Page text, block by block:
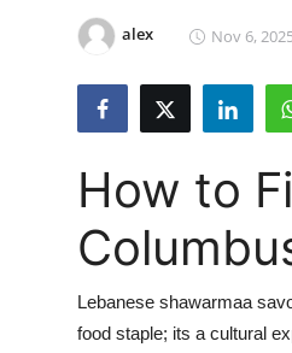
News Network
Guest Posting
Advertise with US
Business
alex Nov 6,
How to
Lebanese shawarmaa
food staple; its a cultural